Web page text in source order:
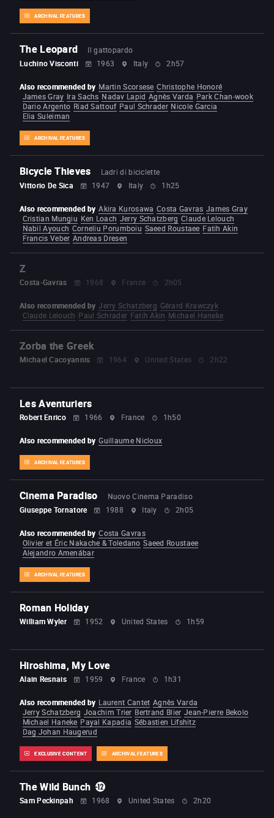
ARCHIVAL FEATURES
The Leopard
Il gattopardo
Luchino Visconti
1963 Italy 2h57
ARCHIVAL FEATURES
Also recommended by Martin Scorsese Christophe Honoré
James Gray Ira Sachs Nadav Lapid Agnès Varda Park Chan-wook
Dario Argento Riad Sattouf Paul Schrader Nicole Garcia
Elia Suleiman
Bicycle Thieves
Ladri di biciclette
Vittorio De Sica
1947 Italy 1h25
Also recommended by Akira Kurosawa Costa Gavras James Gray
Cristian Mungiu Ken Loach Jerry Schatzberg Claude Lelouch
Nabil Ayouch Corneliu Porumboiu Saeed Roustaee Fatih Akin
Francis Veber Andreas Dresen
Z
Costa-Gavras 1968 France 2h05
Also recommended by Jerry Schatzberg Gérard Krawczyk
Claude Lelouch Paul Schrader Fatih Akin Michael Haneke
Zorba the Greek
Michael Cacoyannis 1964 United States 2h22
Les Aventuriers
Robert Enrico 1966 France 1h50
ARCHIVAL FEATURES
Also recommended by Guillaume Nicloux
Cinema Paradiso
Nuovo Cinema Paradiso
Giuseppe Tornatore
1988 Italy 2h05
ARCHIVAL FEATURES
Also recommended by Costa Gavras
Olivier et Éric Nakache & Toledano Saeed Roustaee
Alejandro Amenábar
Roman Holiday
William Wyler 1952 United States 1h59
Hiroshima, My Love
Alain Resnais 1959 France 1h31
EXCLUSIVE CONTENT ARCHIVAL FEATURES
Also recommended by Laurent Cantet Agnès Varda
Jerry Schatzberg Joachim Trier Bertrand Blier Jean-Pierre Bekolo
Michael Haneke Payal Kapadia Sébastien Lifshitz
Dag Johan Haugerud
The Wild Bunch
Sam Peckinpah 1968 United States 2h20